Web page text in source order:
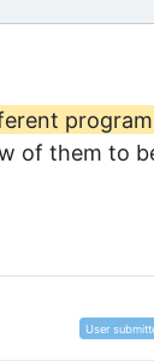
of them to
User